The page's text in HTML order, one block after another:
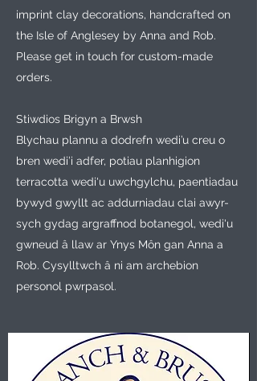
imprint clay decorations, handcrafted on
the Isle of Anglesey by Anna and Rob.
Please get in touch for custom-made
orders.
Stiwdios Brigyn a Brwsh
Blychau plannu a dodrefn wedi’u creu o
bren wedi’i adfer, potiau planhigion
terracotta wedi'u uwchgylchu, paentiadau
bywyd gwyllt ac addurniadau clai awyr-
sych gydag argraffnod botanegol, wedi'u
gwneud â llaw ar Ynys Môn gan Anna a
Rob. Cysylltwch â ni am archebion
personol pwrpasol.